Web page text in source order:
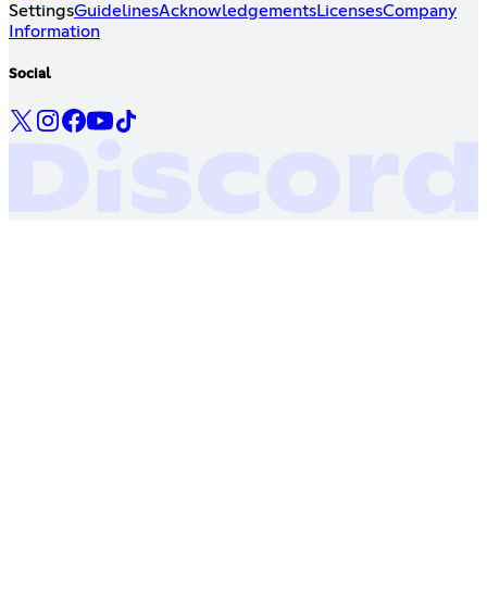
SettingsGuidelinesAcknowledgementsLicensesCompany
Information
Social